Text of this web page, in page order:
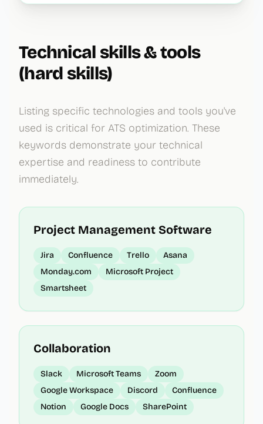
Technical skills & tools
(hard skills)
Listing specific technologies and tools you've
used is critical for ATS optimization. These
keywords demonstrate your technical
expertise and readiness to contribute
immediately.
Project Management Software
Jira Confluence Trello
Asana
Monday.com
Microsoft Project
Smartsheet
Collaboration
Slack Microsoft Teams
Zoom
Google Workspace
Discord
Confluence
Notion
Google Docs SharePoint